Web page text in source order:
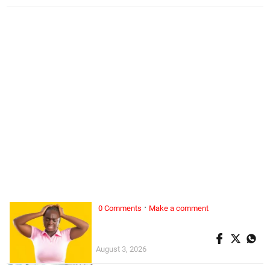
0 Comments · Make a comment
August 3, 2026